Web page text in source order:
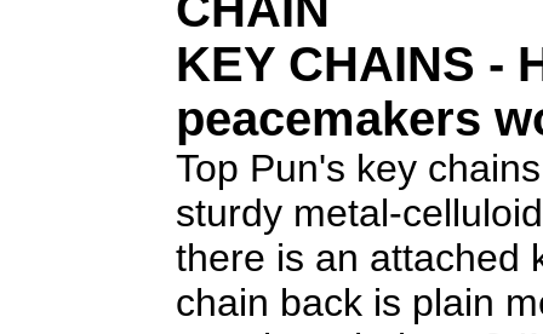
KEY CHAINS -
peacemakers
Top Pun's key
sturdy metal-
there is an attached
chain back is plain